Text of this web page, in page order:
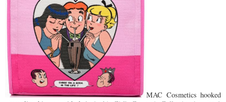
MAC Cosmetics hooked